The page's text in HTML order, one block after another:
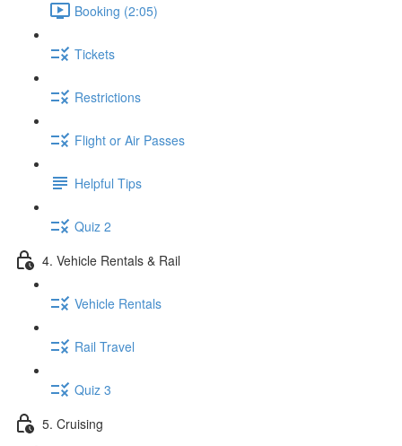
Booking (2:05)
Tickets
Restrictions
Flight or Air Passes
Helpful Tips
Quiz 2
4. Vehicle Rentals & Rail
Vehicle Rentals
Rail Travel
Quiz 3
5. Cruising